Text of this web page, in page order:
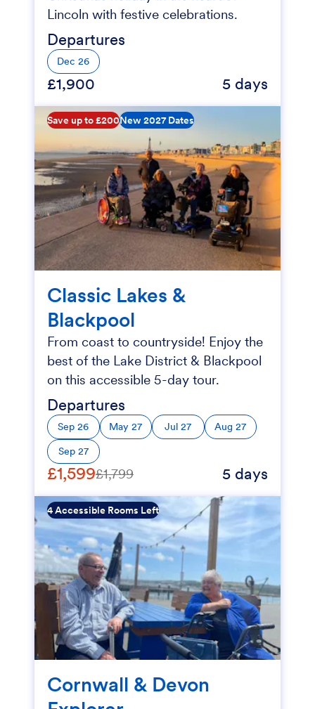
Lincoln with festive celebrations.
Departures
Dec 26
£1,900 5 days
Save up to £200New 2027 Dates
Classic Lakes &
Blackpool
From coast to countryside! Enjoy the
best of the Lake District & Blackpool
on this accessible 5-day tour.
Departures
Sep 26 May 27 Jul 27
Aug 27
Sep 27
£1,599£1,799 5 days
4 Accessible Rooms Left
Cornwall & Devon